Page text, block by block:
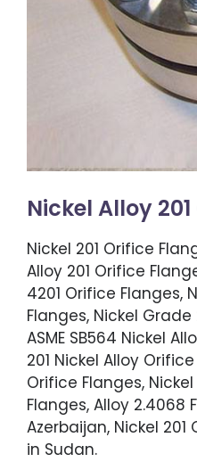
Nickel Alloy
Nickel 201 Orifice
Alloy 201 Orifice
4201 Orifice Flanges,
Flanges, Nickel
ASME SB564 Nickel
201 Nickel Alloy
Orifice Flanges,
Flanges, Alloy 2.4068
Azerbaijan, Nickel
in Sudan.